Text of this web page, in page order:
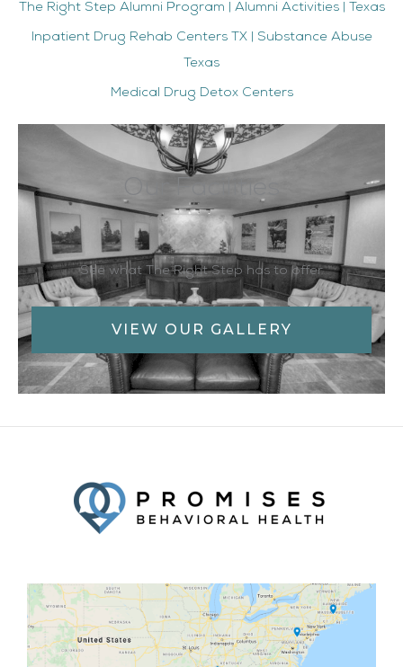
The Right Step Alumni Program | Alumni Activities | Texas
Inpatient Drug Rehab Centers TX | Substance Abuse
Texas
Medical Drug Detox Centers
Our Facilities
See what The Right Step has to offer
VIEW OUR GALLERY